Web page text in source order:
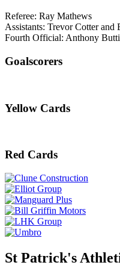
Referee: Ray Mathews
Assistants: Trevor Cotter and
Fourth Official: Anthony
Goalscorers
Yellow Cards
Red Cards
St Patrick's